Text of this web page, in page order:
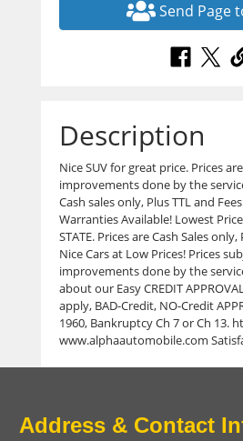
Send Page
Description
Nice SUV for great price. Prices
improvements done by the
Cash sales only, Plus TTL and
Warranties Available! Lowest
STATE. Prices are Cash Sales
Nice Cars at Low Prices! Prices
improvements done by the
about our Easy CREDIT
apply, BAD-Credit, NO-Credit
1960, Bankruptcy Ch 7 or Ch 13.
www.alphaautomobile.com
Address & Contact